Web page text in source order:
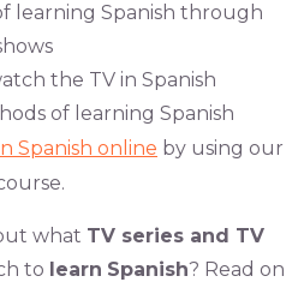
learning Spanish through
the TV in Spanish
of learning Spanish
Spanish online by using our
what TV series and TV
to learn Spanish? Read on